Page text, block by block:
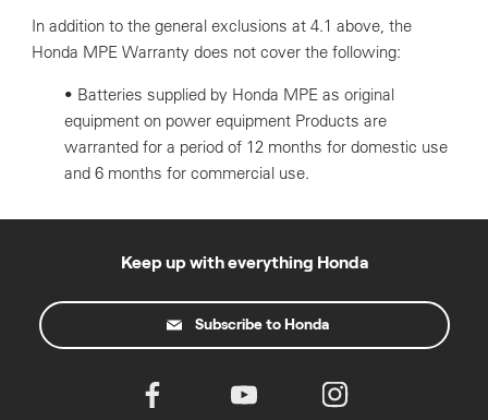
In addition to the general exclusions at 4.1 above, the
Honda MPE Warranty does not cover the following:
• Batteries supplied by Honda MPE as original
equipment on power equipment Products are
warranted for a period of 12 months for domestic use
and 6 months for commercial use.
Keep up with everything Honda
Subscribe to Honda